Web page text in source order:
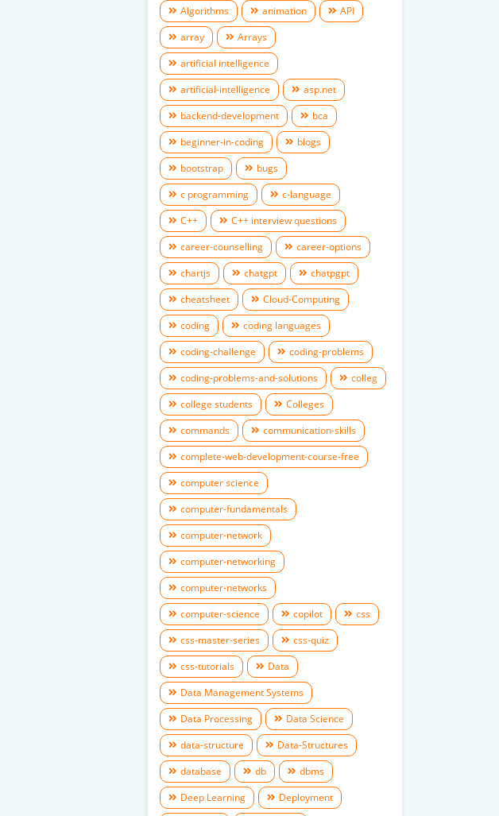
Algorithms
animation
API
array
Arrays
artificial intelligence
artificial-intelligence
asp.net
backend-development
bca
beginner-in-coding
blogs
bootstrap
bugs
c programming
c-language
C++
C++ interview questions
career-counselling
career-options
chartjs
chatgpt
chatpgpt
cheatsheet
Cloud-Computing
coding
coding languages
coding-challenge
coding-problems
coding-problems-and-solutions
colleg
college students
Colleges
commands
communication-skills
complete-web-development-course-free
computer science
computer-fundamentals
computer-network
computer-networking
computer-networks
computer-science
copilot
css
css-master-series
css-quiz
css-tutorials
Data
Data Management Systems
Data Processing
Data Science
data-structure
Data-Structures
database
db
dbms
Deep Learning
Deployment